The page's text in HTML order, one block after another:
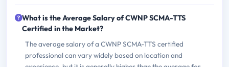
What is the Average Salary of CWNP SCMA-TTS
Certified in the Market?
The average salary of a CWNP SCMA-TTS certified
professional can vary widely based on location and